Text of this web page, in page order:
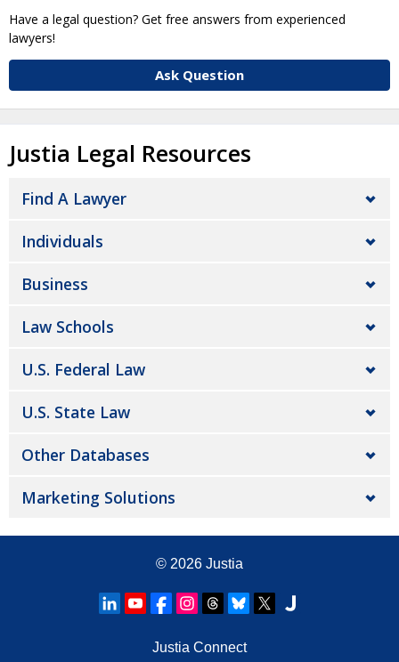
Have a legal question? Get free answers from experienced
lawyers!
Ask Question
Justia Legal Resources
Find A Lawyer
Individuals
Business
Law Schools
U.S. Federal Law
U.S. State Law
Other Databases
Marketing Solutions
© 2026 Justia
Justia Connect